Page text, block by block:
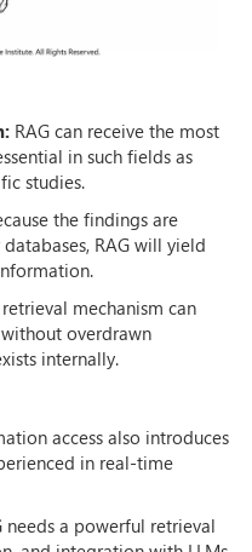
RAG can receive the most
in such fields as
studies.
the findings are
RAG will yield
mechanism can
overdrawn
internally.
access also introduces
in real-time
needs a powerful retrieval